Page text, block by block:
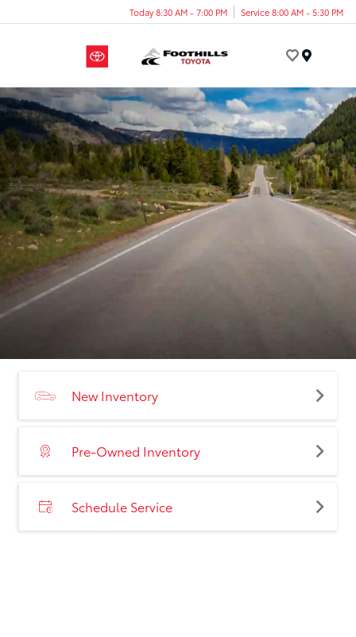
Today 8:30 AM - 7:00 PM Service 8:00 AM - 5:30 PM
New Inventory
Pre-Owned Inventory
Schedule Service